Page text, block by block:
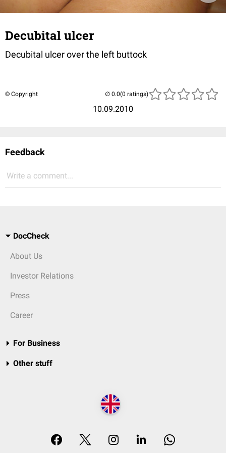
Decubital ulcer
Decubital ulcer over the left buttock
© Copyright
10.09.2010
(0 ratings)
Feedback
Write a comment...
DocCheck
About Us
Investor Relations
Press
Career
For Business
Other stuff